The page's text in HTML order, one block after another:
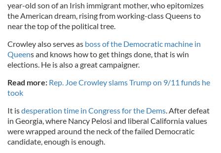
year-old son of an Irish immigrant mother, who epitomizes
the American dream, rising from working-class Queens to
near the top of the political tree.
Crowley also serves as boss of the Democratic machine in
Queens and knows how to get things done, that is win
elections. He is also a great campaigner.
Read more: Rep. Joe Crowley slams Trump on 9/11 funds he
took
It isdesperation time in Congress for the Dems. After defeat
in Georgia, where Nancy Pelosi and liberal California values
were wrapped around the neck of the failed Democratic
candidate, enough is enough.